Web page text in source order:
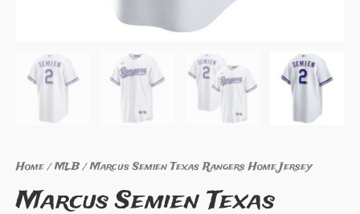
Home/MLB/ Marcus Semien Texas Rangers Home Jersey
Marcus Semien Texas